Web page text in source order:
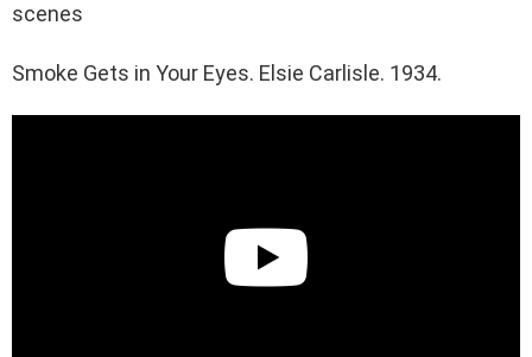
scenes
Smoke Gets in Your Eyes. Elsie Carlisle. 1934.